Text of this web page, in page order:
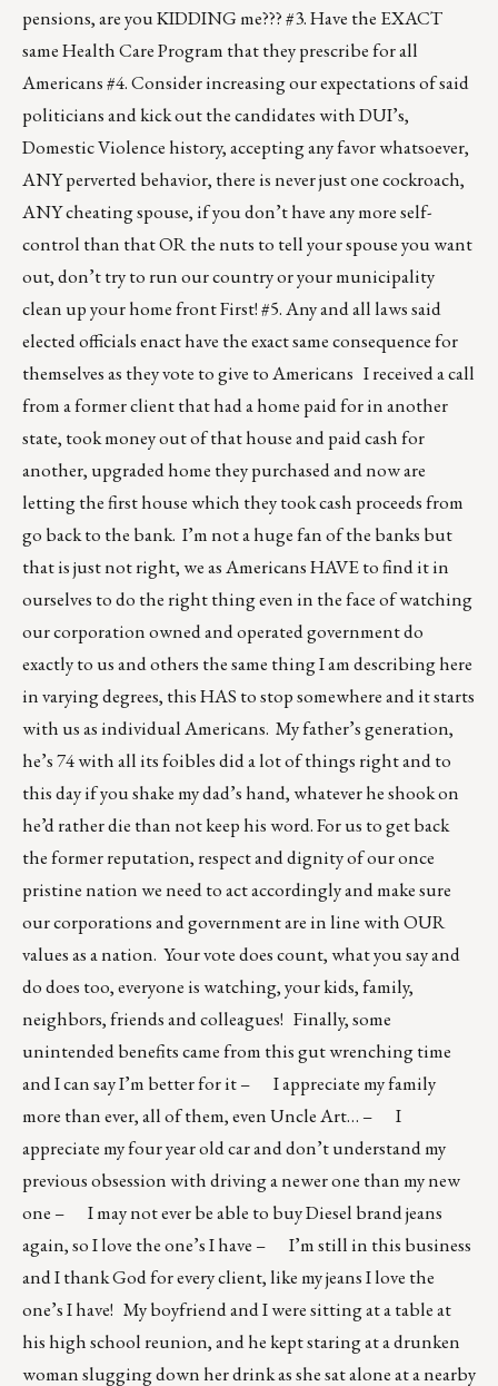
pensions, are you KIDDING me??? #3. Have the EXACT
same Health Care Program that they prescribe for all
Americans #4. Consider increasing our expectations of said
politicians and kick out the candidates with DUI’s,
Domestic Violence history, accepting any favor whatsoever,
ANY perverted behavior, there is never just one cockroach,
ANY cheating spouse, if you don’t have any more self-
control than that OR the nuts to tell your spouse you want
out, don’t try to run our country or your municipality
clean up your home front First! #5. Any and all laws said
elected officials enact have the exact same consequence for
themselves as they vote to give to Americans I received a call
from a former client that had a home paid for in another
state, took money out of that house and paid cash for
another, upgraded home they purchased and now are
letting the first house which they took cash proceeds from
go back to the bank. I’m not a huge fan of the banks but
that is just not right, we as Americans HAVE to find it in
ourselves to do the right thing even in the face of watching
our corporation owned and operated government do
exactly to us and others the same thing I am describing here
in varying degrees, this HAS to stop somewhere and it starts
with us as individual Americans. My father’s generation,
he’s 74 with all its foibles did a lot of things right and to
this day if you shake my dad’s hand, whatever he shook on
he’d rather die than not keep his word. For us to get back
the former reputation, respect and dignity of our once
pristine nation we need to act accordingly and make sure
our corporations and government are in line with OUR
values as a nation. Your vote does count, what you say and
do does too, everyone is watching, your kids, family,
neighbors, friends and colleagues! Finally, some
unintended benefits came from this gut wrenching time
and I can say I’m better for it – I appreciate my family
more than ever, all of them, even Uncle Art… – I
appreciate my four year old car and don’t understand my
previous obsession with driving a newer one than my new
one – I may not ever be able to buy Diesel brand jeans
again, so I love the one’s I have – I’m still in this business
and I thank God for every client, like my jeans I love the
one’s I have! My boyfriend and I were sitting at a table at
his high school reunion, and he kept staring at a drunken
woman slugging down her drink as she sat alone at a nearby